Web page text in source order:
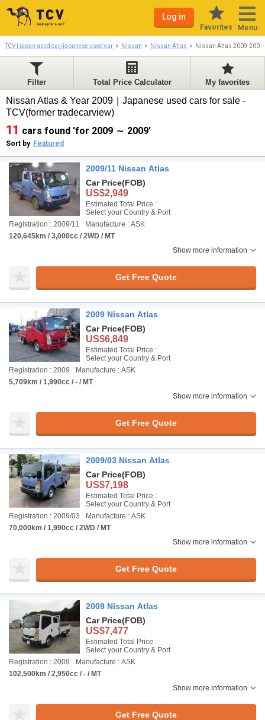
Log in
Favorites Menu
TCV | japan used car/japanese used car Nissan Nissan Atlas Nissan Atlas 2009-2009
Filter Total Price Calculator My favorites
Nissan Atlas & Year 2009｜Japanese used cars for sale -
TCV(former tradecarview)
11 cars found 'for 2009 ～ 2009'
Sort by Featured
2009/11 Nissan Atlas
Car Price(FOB)
US$2,949
Estimated Total Price :
Select your Country & Port
Registration : 2009/11
Manufacture : ASK
120,645km / 3,000cc / 2WD / MT
Show more information
Get Free Quote
2009 Nissan Atlas
Car Price(FOB)
US$6,849
Estimated Total Price :
Select your Country & Port
Registration : 2009
Manufacture : ASK
5,709km / 1,990cc / - / MT
Show more information
Get Free Quote
2009/03 Nissan Atlas
Car Price(FOB)
US$7,198
Estimated Total Price :
Select your Country & Port
Registration : 2009/03
Manufacture : ASK
70,000km / 1,990cc / 2WD / MT
Show more information
Get Free Quote
2009 Nissan Atlas
Car Price(FOB)
US$7,477
Estimated Total Price :
Select your Country & Port
Registration : 2009
Manufacture : ASK
102,500km / 2,950cc / - / MT
Show more information
Get Free Quote